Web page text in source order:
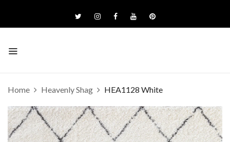
Home Heavenly Shag HEA1128 White